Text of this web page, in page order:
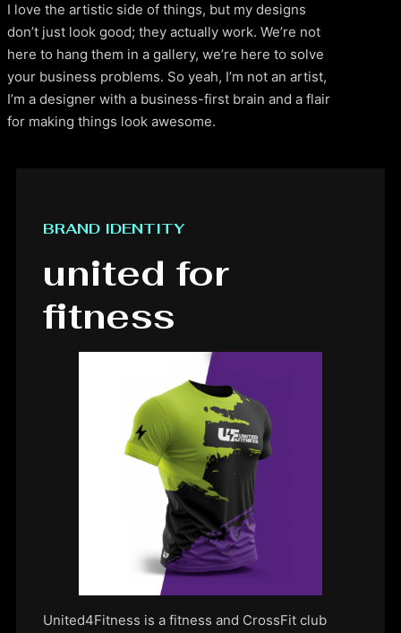
I love the artistic side of things, but my designs
don’t just look good; they actually work. We’re not
here to hang them in a gallery, we’re here to solve
your business problems. So yeah, I’m not an artist,
I’m a designer with a business-first brain and a flair
for making things look awesome.
BRAND IDENTITY
united for
fitness
United4Fitness is a fitness and CrossFit club